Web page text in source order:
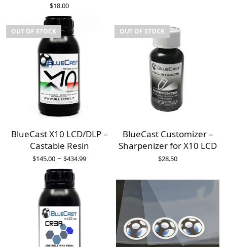
$18.00
OUT OF STOCK
BlueCast X10 LCD/DLP –
Castable Resin
$145.00 – $434.99
OUT OF STOCK
BlueCast Customizer –
Sharpenizer for X10 LCD
$28.50